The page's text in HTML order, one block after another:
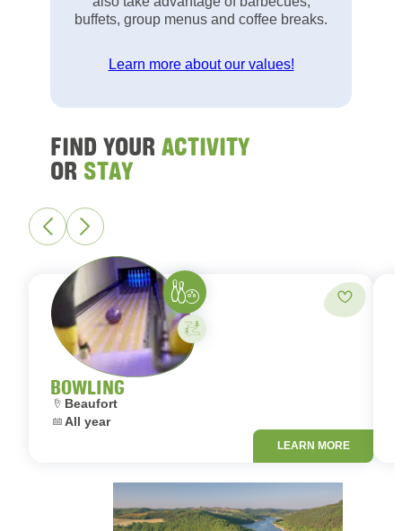
buffets, group menus and coffee breaks.
Learn more about our values!
FIND YOUR ACTIVITY
OR STAY
BOWLING
Location:
Beaufort
Dates:
All year
Bowling
Activity on your own
LEARN MORE
Add to